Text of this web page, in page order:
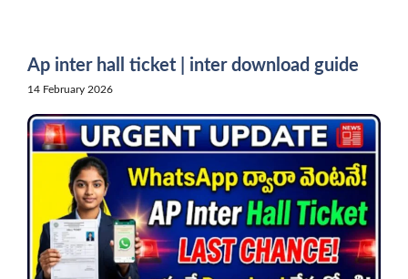
Ap inter hall ticket | inter download guide
14 February 2026